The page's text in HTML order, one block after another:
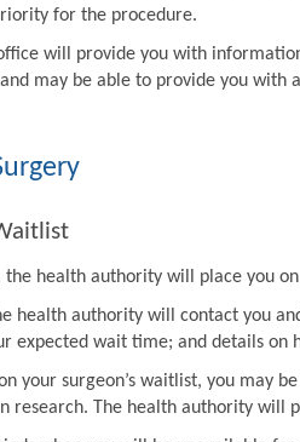
for the procedure.
office will provide you with
may be able to provide you with
the health authority will place you on
health authority will contact you
expected wait time; and details
your surgeon’s waitlist, you may
research. The health authority will